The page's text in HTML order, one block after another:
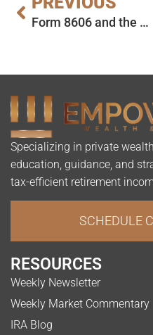
Form 8606 and the Pro-Rata Rule: Not the End of the World
Specializing in private
education, guidance, and
tax-efficient retirement
SCHEDULE
RESOURCES
Weekly Newsletter
Weekly Market Commentary
IRA Blog